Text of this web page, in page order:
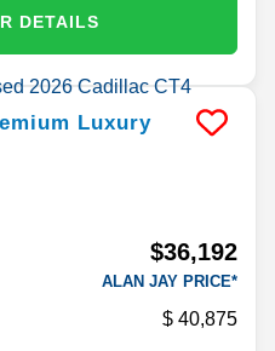
DETAILS
Luxury
$36,192
ALAN JAY PRICE*
40,875